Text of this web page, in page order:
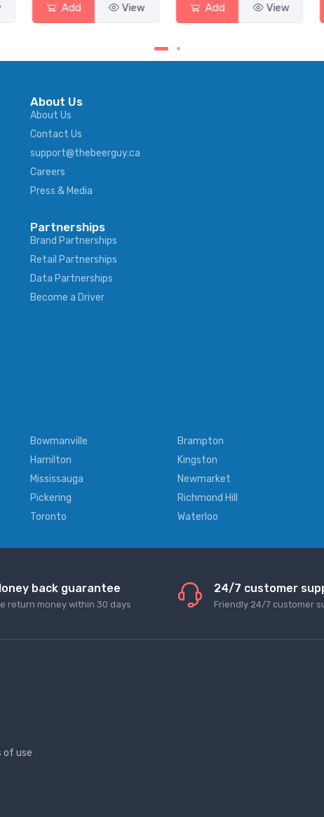
Add View Add View
About Us
About Us
Contact Us
support@thebeerguy.ca
Careers
Press & Media
Partnerships
Brand Partnerships
Retail Partnerships
Data Partnerships
Become a Driver
Bowmanville Brampton
Hamilton Kingston
Mississauga Newmarket
Pickering Richmond Hill
Toronto Waterloo
back guarantee
return money within 30 days
24/7 customer
Friendly 24/7 customer
of use